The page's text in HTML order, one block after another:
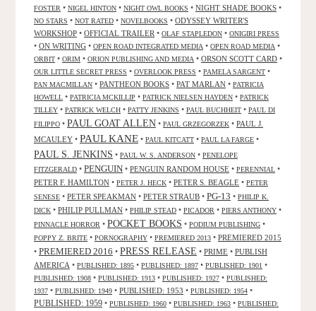
FOSTER • NIGEL HINTON • NIGHT OWL BOOKS • NIGHT SHADE BOOKS •
NO STARS • NOT RATED • NOVELBOOKS • ODYSSEY WRITER'S
WORKSHOP • OFFICIAL TRAILER • OLAF STAPLEDON • ONIGIRI PRESS
• ON WRITING • OPEN ROAD INTEGRATED MEDIA • OPEN ROAD MEDIA •
ORBIT • ORIM • ORION PUBLISHING AND MEDIA • ORSON SCOTT CARD •
OUR LITTLE SECRET PRESS • OVERLOOK PRESS • PAMELA SARGENT •
PAN MACMILLAN • PANTHEON BOOKS • PAT MARLAN • PATRICIA
HOWELL • PATRICIA MCKILLIP • PATRICK NIELSEN HAYDEN • PATRICK
TILLEY • PATRICK WELCH • PATTY JENKINS • PAUL BUCHHEIT • PAUL DI
FILIPPO • PAUL GOAT ALLEN • PAUL GRZEGORZEK • PAUL J.
MCAULEY • PAUL KANE • PAUL KITCATT • PAUL LA FARGE •
PAUL S. JENKINS • PAUL W. S. ANDERSON • PENELOPE
FITZGERALD • PENGUIN • PENGUIN RANDOM HOUSE • PERENNIAL •
PETER F. HAMILTON • PETER J. HECK • PETER S. BEAGLE • PETER
SENESE • PETER SPEAKMAN • PETER STRAUB • PG-13 • PHILIP K.
DICK • PHILIP PULLMAN • PHILIP STEAD • PICADOR • PIERS ANTHONY •
PINNACLE HORROR • POCKET BOOKS • PODIUM PUBLISHING •
POPPY Z. BRITE • PORNOGRAPHY • PREMIERED 2013 • PREMIERED 2015
• PREMIERED 2016 • PRESS RELEASE • PRIME • PUBLISH
AMERICA • PUBLISHED: 1895 • PUBLISHED: 1897 • PUBLISHED: 1901 •
PUBLISHED: 1908 • PUBLISHED: 1913 • PUBLISHED: 1927 • PUBLISHED:
1937 • PUBLISHED: 1949 • PUBLISHED: 1953 • PUBLISHED: 1954 •
PUBLISHED: 1959 • PUBLISHED: 1960 • PUBLISHED: 1963 • PUBLISHED: